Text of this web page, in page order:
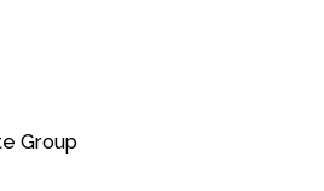
Group